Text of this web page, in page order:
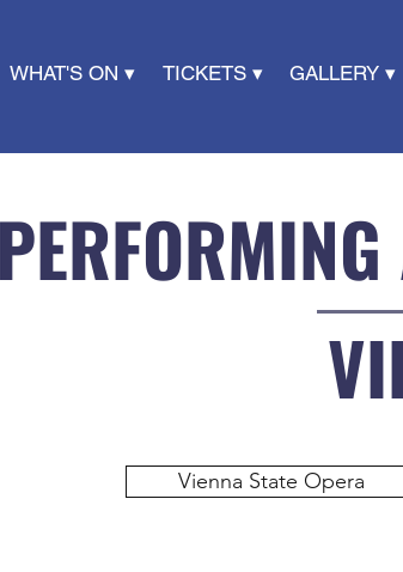
WHAT'S ON ▾ TICKETS ▾ GALLERY ▾
Vienna State Opera